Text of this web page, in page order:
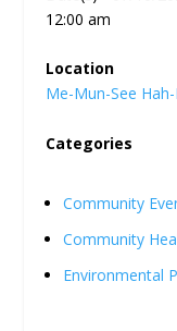
12:00 am
Location
Me-Mun-See
Categories
Community
Community
Environmental